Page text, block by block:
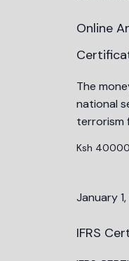
Online
The
national
terrorism
Ksh 40000
January
IFRS